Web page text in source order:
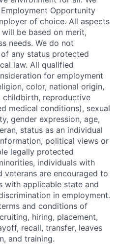
Opportunity
of choice. All aspects
be based on merit,
needs. We do not
any status protected
law. All qualified
for employment
color, national origin,
childbirth, reproductive
medical conditions), sexual
gender expression, age,
status as an individual
political views or
legally protected
individuals with
are encouraged to
with applicable state and
in employment.
and conditions of
hiring, placement,
recall, transfer, leaves
and training.